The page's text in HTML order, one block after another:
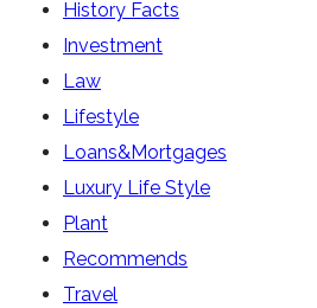
History Facts
Investment
Law
Lifestyle
Loans&Mortgages
Luxury Life Style
Plant
Recommends
Travel